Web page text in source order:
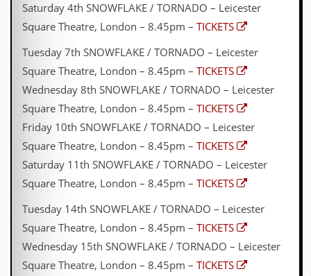
Saturday 4th SNOWFLAKE / TORNADO – Leicester
Square Theatre, London – 8.45pm – TICKETS
Tuesday 7th SNOWFLAKE / TORNADO – Leicester
Square Theatre, London – 8.45pm – TICKETS
Wednesday 8th SNOWFLAKE / TORNADO – Leicester
Square Theatre, London – 8.45pm – TICKETS
Friday 10th SNOWFLAKE / TORNADO – Leicester
Square Theatre, London – 8.45pm – TICKETS
Saturday 11th SNOWFLAKE / TORNADO – Leicester
Square Theatre, London – 8.45pm – TICKETS
Tuesday 14th SNOWFLAKE / TORNADO – Leicester
Square Theatre, London – 8.45pm – TICKETS
Wednesday 15th SNOWFLAKE / TORNADO – Leicester
Square Theatre, London – 8.45pm – TICKETS